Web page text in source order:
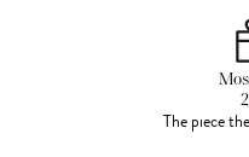
The piece